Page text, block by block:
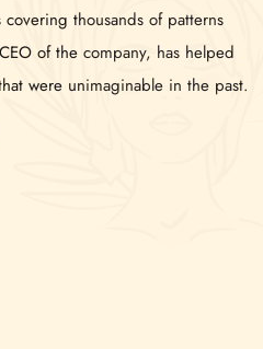
thousands of patterns
of the company, has helped
were unimaginable in the past.